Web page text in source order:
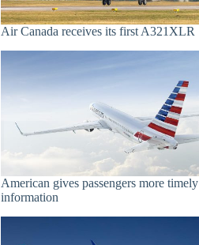
Air Canada receives its first A321XLR
American gives passengers more timely
information